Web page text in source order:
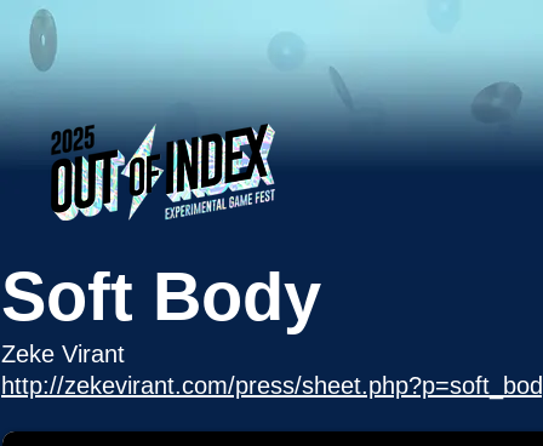
Soft Body
Zeke Virant
http://zekevirant.com/press/